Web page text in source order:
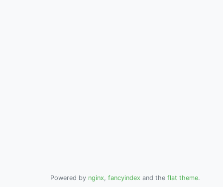
Powered by nginx, fancyindex and the flat theme.